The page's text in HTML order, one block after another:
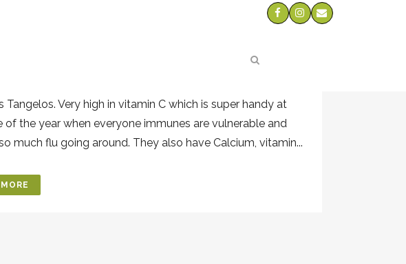
Tangelos. Very high in vitamin C which is super handy at
of the year when everyone immunes are vulnerable and
much flu going around. They also have Calcium, vitamin...